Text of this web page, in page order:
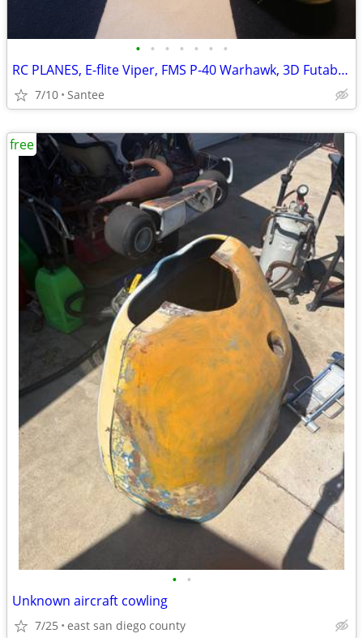
• • • • • • •
RC PLANES, E-flite Viper, FMS P-40 Warhawk, 3D Futaba Sky Leaf ST
7/10 Santee
• •
Unknown aircraft cowling
7/25 east san diego county
free